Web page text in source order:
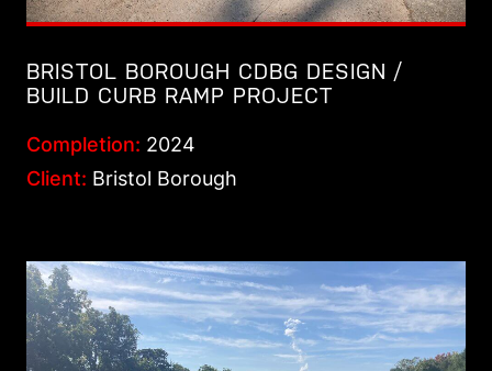
BRISTOL BOROUGH CDBG DESIGN /
BUILD CURB RAMP PROJECT
Completion: 2024
Client: Bristol Borough